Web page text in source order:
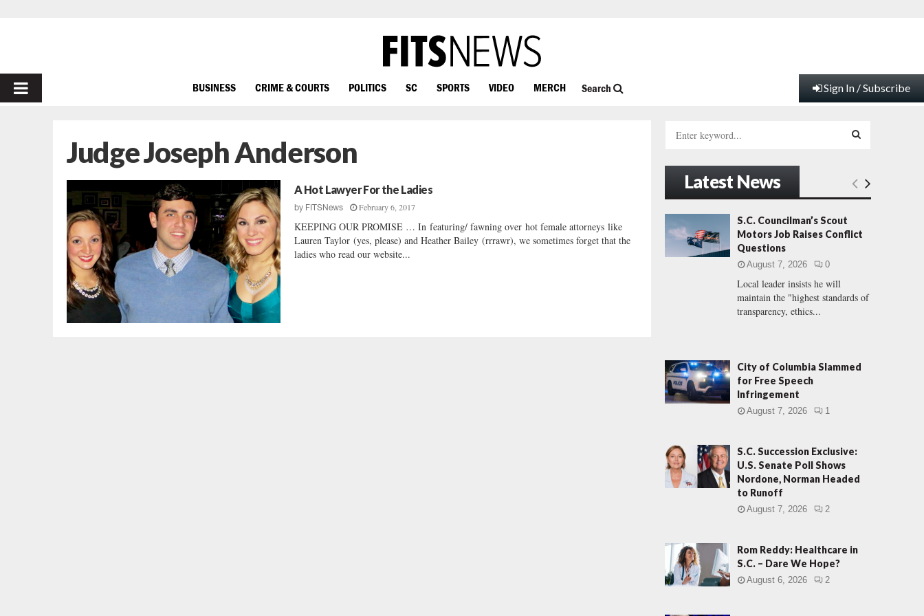
PRIMARY
BUSINESS CRIME & COURTS POLITICS SC SPORTS VIDEO MERCH Search Sign In / Subscribe
Judge Joseph Anderson
A Hot Lawyer For the Ladies
by FITSNews February 6, 2017
KEEPING OUR PROMISE … In featuring/ fawning over hot female attorneys like
Lauren Taylor (yes, please) and Heather Bailey (rrrawr), we sometimes forget that the
ladies who read our website...
h
f
o
:
E
H
Latest News
S.C. Councilman’s Scout
Motors Job Raises Conflict
Questions
August 7, 2026 0
Local leader insists he will
maintain the "highest standards of
transparency, ethics...
City of Columbia Slammed
for Free Speech
Infringement
August 7, 2026 1
S.C. Succession Exclusive:
U.S. Senate Poll Shows
Nordone, Norman Headed
to Runoff
August 7, 2026 2
Rom Reddy: Healthcare in
S.C. – Dare We Hope?
August 6, 2026 2